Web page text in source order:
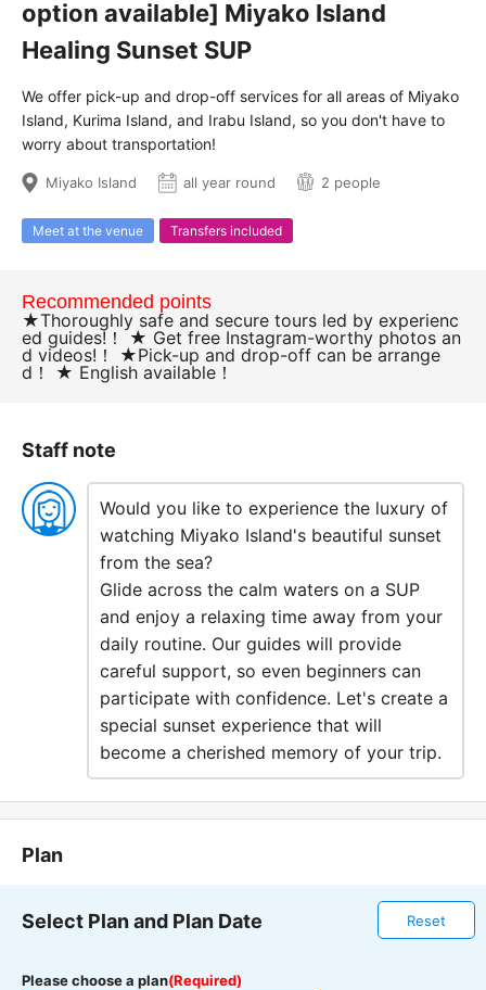
option available] Miyako Island
Healing Sunset SUP
We offer pick-up and drop-off services for all areas of Miyako
Island, Kurima Island, and Irabu Island, so you don't have to
worry about transportation!
Miyako Island all year round 2 people
Meet at the venue Transfers included
Recommended points
★Thoroughly safe and secure tours led by experienc
ed guides!！ ★ Get free Instagram-worthy photos an
d videos!！ ★Pick-up and drop-off can be arrange
d！ ★ English available！
Staff note
Would you like to experience the luxury of
watching Miyako Island's beautiful sunset
from the sea?
Glide across the calm waters on a SUP
and enjoy a relaxing time away from your
daily routine. Our guides will provide
careful support, so even beginners can
participate with confidence. Let's create a
special sunset experience that will
become a cherished memory of your trip.
Plan
Select Plan and Plan Date Reset
Please choose a plan(Required)